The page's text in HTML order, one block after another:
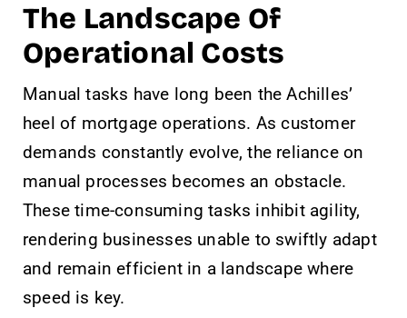
The Landscape Of
Operational Costs
Manual tasks have long been the Achilles’
heel of mortgage operations. As customer
demands constantly evolve, the reliance on
manual processes becomes an obstacle.
These time-consuming tasks inhibit agility,
rendering businesses unable to swiftly adapt
and remain efficient in a landscape where
speed is key.